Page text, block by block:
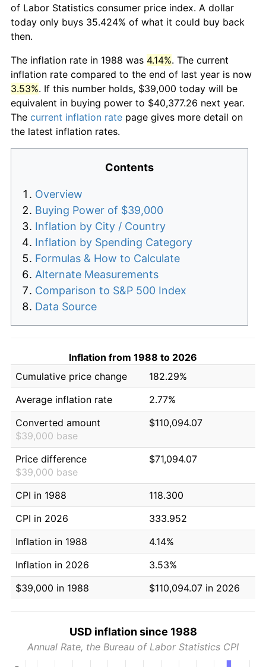
of Labor Statistics consumer price index. A dollar
today only buys 35.424% of what it could buy back
then.
The inflation rate in 1988 was 4.14%. The current
inflation rate compared to the end of last year is now
3.53%. If this number holds, $39,000 today will be
equivalent in buying power to $40,377.26 next year.
The current inflation rate page gives more detail on
the latest inflation rates.
Contents
Overview
Buying Power of $39,000
Inflation by City / Country
Inflation by Spending Category
Formulas & How to Calculate
Alternate Measurements
Comparison to S&P 500 Index
Data Source
Inflation from 1988 to 2026
Cumulative price change
182.29%
Average inflation rate
2.77%
Converted amount
$39,000 base
$110,094.07
Price difference
$39,000 base
$71,094.07
CPI in 1988
118.300
CPI in 2026
333.952
Inflation in 1988
4.14%
Inflation in 2026
3.53%
$39,000 in 1988
$110,094.07 in 2026
USD inflation since 1988
Annual Rate, the Bureau of Labor Statistics CPI